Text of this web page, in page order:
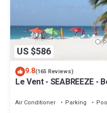
US $586
9.8(165 Reviews)
Le Vent - SEABREEZE -
Air Conditioner Parking